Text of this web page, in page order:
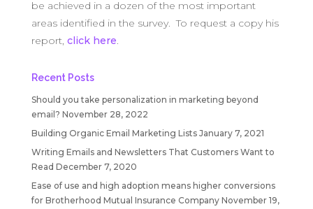
be achieved in a dozen of the most important
areas identified in the survey. To request a copy his
report, click here.
Recent Posts
Should you take personalization in marketing beyond
email? November 28, 2022
Building Organic Email Marketing Lists January 7, 2021
Writing Emails and Newsletters That Customers Want to
Read December 7, 2020
Ease of use and high adoption means higher conversions
for Brotherhood Mutual Insurance Company November 19,